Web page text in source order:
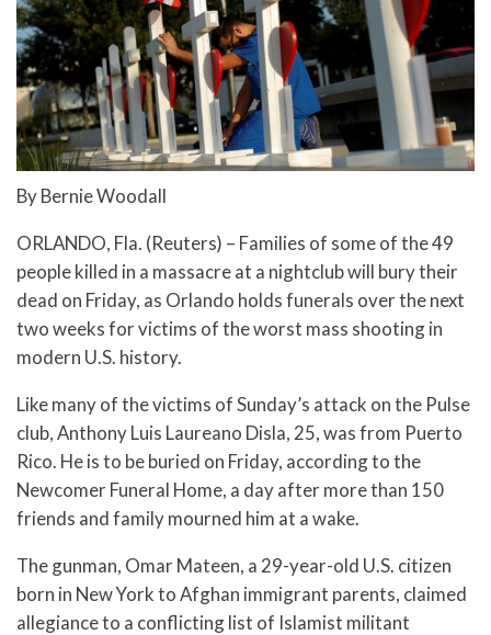
By Bernie Woodall
ORLANDO, Fla. (Reuters) – Families of some of the 49
people killed in a massacre at a nightclub will bury their
dead on Friday, as Orlando holds funerals over the next
two weeks for victims of the worst mass shooting in
modern U.S. history.
Like many of the victims of Sunday’s attack on the Pulse
club, Anthony Luis Laureano Disla, 25, was from Puerto
Rico. He is to be buried on Friday, according to the
Newcomer Funeral Home, a day after more than 150
friends and family mourned him at a wake.
The gunman, Omar Mateen, a 29-year-old U.S. citizen
born in New York to Afghan immigrant parents, claimed
allegiance to a conflicting list of Islamist militant